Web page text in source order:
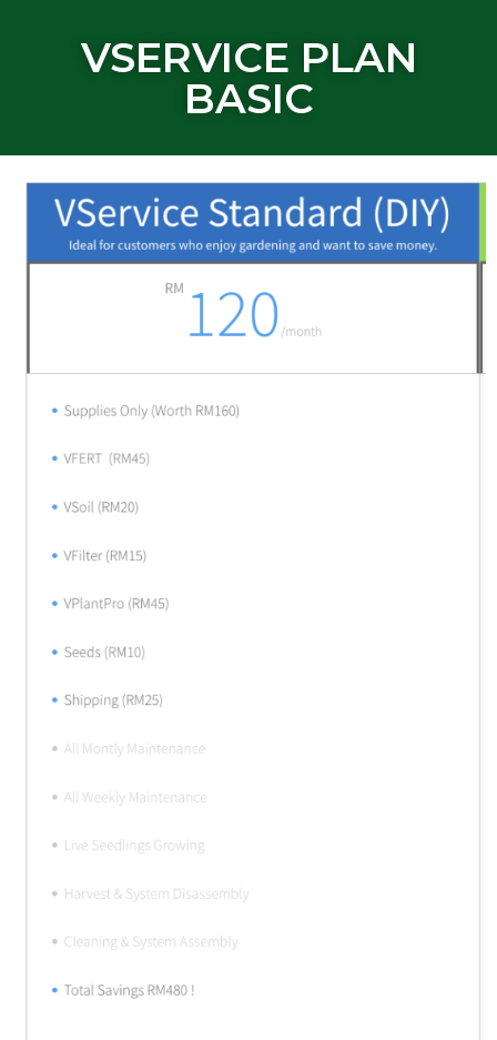
VSERVICE PLAN
BASIC